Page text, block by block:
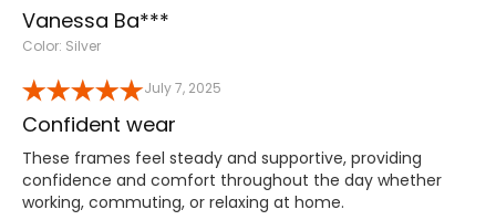
Vanessa Ba***
Color: Silver
July 7, 2025
Confident wear
These frames feel steady and supportive, providing
confidence and comfort throughout the day whether
working, commuting, or relaxing at home.